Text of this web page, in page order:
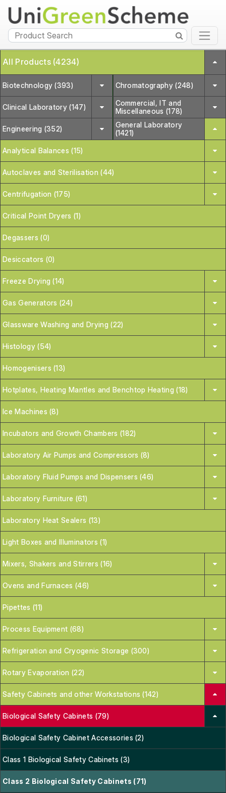
All Products (4234)
Biotechnology (393) Chromatography (248)
Clinical Laboratory (147)
Commercial, IT and
Miscellaneous (178)
Engineering (352)
General Laboratory
(1421)
Analytical Balances (15)
Autoclaves and Sterilisation (44)
Centrifugation (175)
Critical Point Dryers (1)
Degassers (0)
Desiccators (0)
Freeze Drying (14)
Gas Generators (24)
Glassware Washing and Drying (22)
Histology (54)
Homogenisers (13)
Hotplates, Heating Mantles and Benchtop Heating (18)
Ice Machines (8)
Incubators and Growth Chambers (182)
Laboratory Air Pumps and Compressors (8)
Laboratory Fluid Pumps and Dispensers (46)
Laboratory Furniture (61)
Laboratory Heat Sealers (13)
Light Boxes and Illuminators (1)
Mixers, Shakers and Stirrers (16)
Ovens and Furnaces (46)
Pipettes (11)
Process Equipment (68)
Refrigeration and Cryogenic Storage (300)
Rotary Evaporation (22)
Safety Cabinets and other Workstations (142)
Biological Safety Cabinets (79)
Biological Safety Cabinet Accessories (2)
Class 1 Biological Safety Cabinets (3)
Class 2 Biological Safety Cabinets (71)